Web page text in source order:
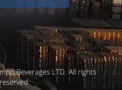
Beverages LTD. All rights
reserved